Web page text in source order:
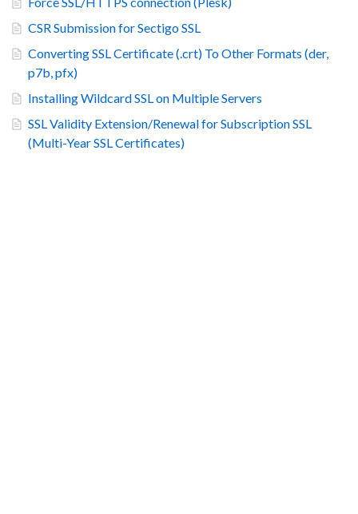
CSR Submission for Sectigo SSL
Converting SSL Certificate (.crt) To Other Formats (der,
p7b, pfx)
Installing Wildcard SSL on Multiple Servers
SSL Validity Extension/Renewal for Subscription SSL
(Multi-Year SSL Certificates)